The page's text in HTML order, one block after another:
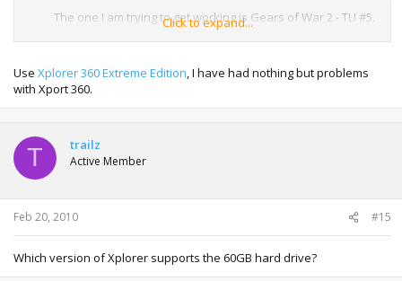
The one I am trying to get working is Gears of War 2 - TU #5.
Click to expand...
Use Xplorer 360 Extreme Edition , I have had nothing but problems
with Xport 360.
T trailz
Active Member
Feb 20, 2010 #15
Which version of Xplorer supports the 60GB hard drive?